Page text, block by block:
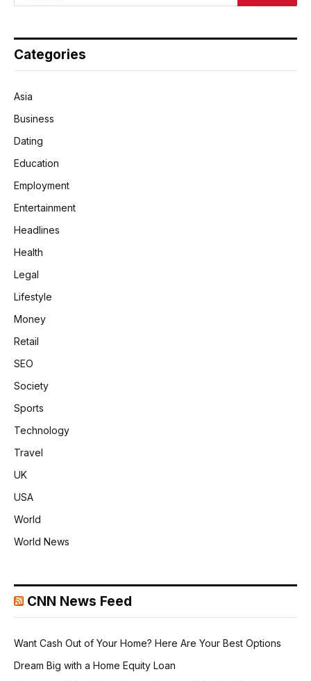
Categories
Asia
Business
Dating
Education
Employment
Entertainment
Headlines
Health
Legal
Lifestyle
Money
Retail
SEO
Society
Sports
Technology
Travel
UK
USA
World
World News
CNN News Feed
Want Cash Out of Your Home? Here Are Your Best Options
Dream Big with a Home Equity Loan